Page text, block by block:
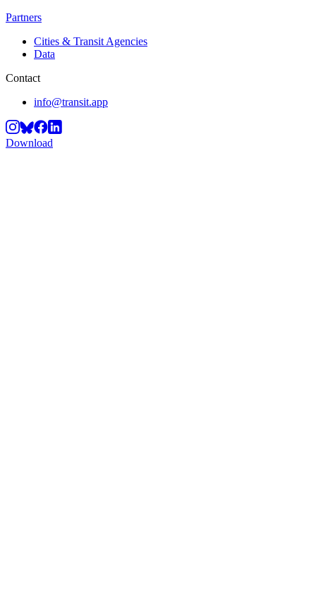
Partners
Cities & Transit Agencies
Data
Contact
info@transit.app
Download